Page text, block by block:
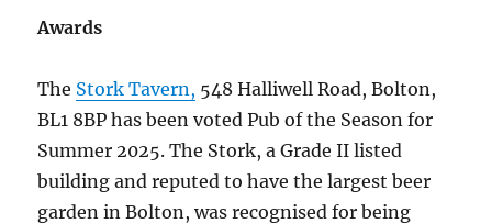
Awards
The Stork Tavern, 548 Halliwell Road, Bolton,
BL1 8BP has been voted Pub of the Season for
Summer 2025. The Stork, a Grade II listed
building and reputed to have the largest beer
garden in Bolton, was recognised for being